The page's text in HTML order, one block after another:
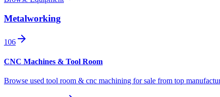
Metalworking
106
CNC Machines & Tool Room
Browse used tool room & cnc machining for sale from top